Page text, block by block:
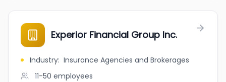
Experior Financial Group Inc.
Industry: Insurance Agencies and Brokerages
11-50 employees